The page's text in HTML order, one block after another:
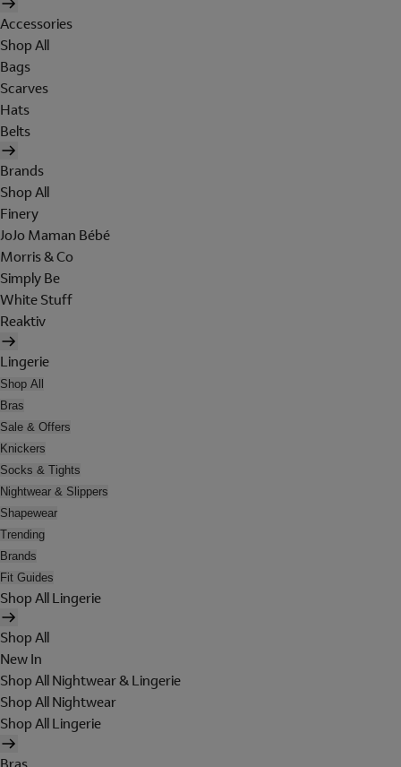
Accessories
Shop All
Bags
Scarves
Hats
Belts
Brands
Shop All
Finery
JoJo Maman Bébé
Morris & Co
Simply Be
White Stuff
Reaktiv
Lingerie
Shop All
Bras
Sale & Offers
Knickers
Socks & Tights
Nightwear & Slippers
Shapewear
Trending
Brands
Fit Guides
Shop All Lingerie
Shop All
New In
Shop All Nightwear & Lingerie
Shop All Nightwear
Shop All Lingerie
Bras